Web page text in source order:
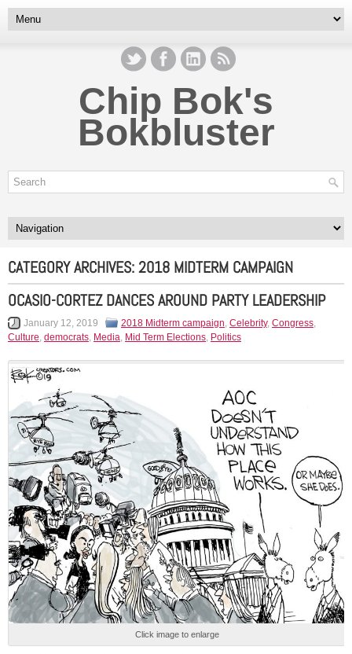
Chip Bok's
Bokbluster
CATEGORY ARCHIVES:2018 MIDTERM CAMPAIGN
OCASIO-CORTEZ DANCES AROUND PARTY LEADERSHIP
January 12, 2019 2018 Midterm campaign, Celebrity, Congress,
Culture, democrats, Media, Mid Term Elections, Politics
Click image to enlarge